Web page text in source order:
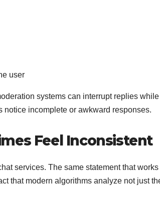
user
systems can interrupt replies while
notice incomplete or awkward responses.
Feel Inconsistent
services. The same statement that
that modern algorithms analyze not just